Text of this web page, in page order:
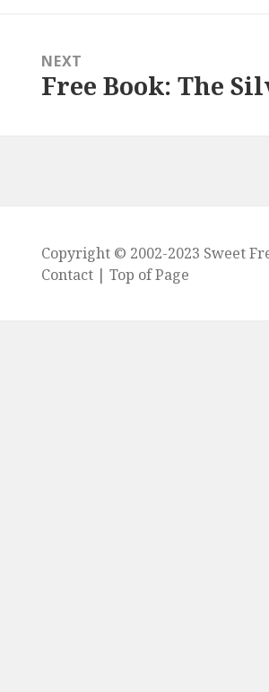
NEXT
Next
Free Book: The
Copyright © 2002-2023 Sweet
Contact |Top of Page